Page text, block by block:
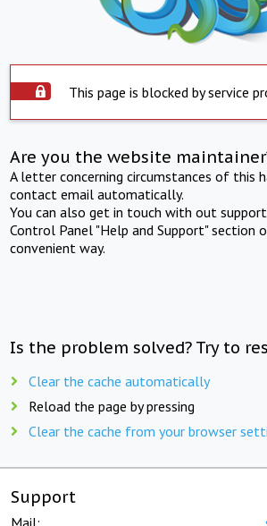
This page is blocked by service
Are you the website
A letter concerning circumstances of this
contact email automatically.
You can also get in touch with out
Control Panel "Help and Support" section
convenient way.
Is the problem solved? Try to
Clear the cache automatically
Reload the page by pressing
Clear the cache from your browser
Support
Mail: